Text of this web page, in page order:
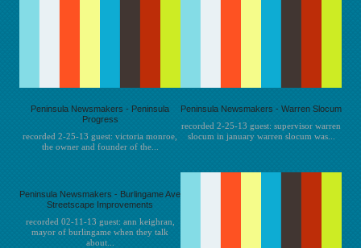
Peninsula Newsmakers - Peninsula
Progress
recorded 2-25-13 guest: victoria monroe,
the owner and founder of the...
Peninsula Newsmakers - Warren Slocum
recorded 2-25-13 guest: supervisor warren
slocum in january warren slocum was...
Peninsula Newsmakers - Burlingame Ave
Streetscape Improvements
recorded 02-11-13 guest: ann keighran,
mayor of burlingame when they talk
about...